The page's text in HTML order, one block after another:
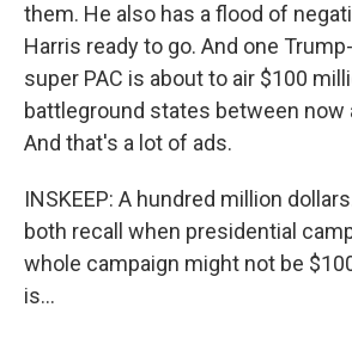
them. He also has a flood of
Harris ready to go. And one
super PAC is about to air $100
battleground states between now
And that's a lot of ads.
INSKEEP: A hundred million
both recall when presidential
whole campaign might not be
is...